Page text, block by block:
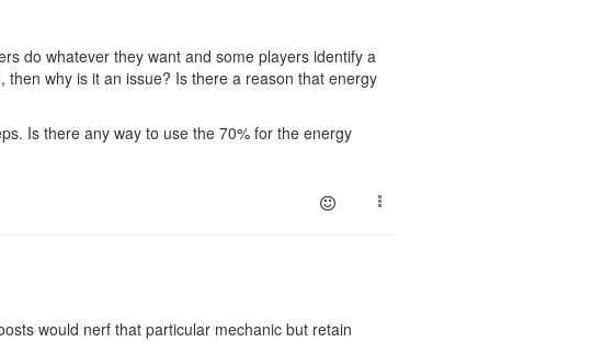
do whatever they want and some players identify a
why is it an issue? Is there a reason that energy
Is there any way to use the 70% for the energy
would nerf that particular mechanic but retain